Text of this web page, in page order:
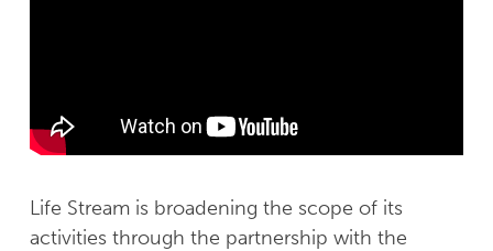
Life Stream is broadening the scope of its
activities through the partnership with the